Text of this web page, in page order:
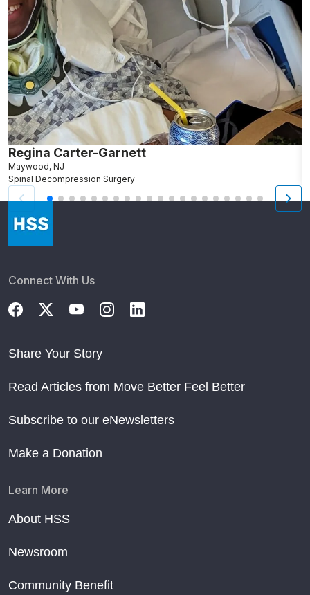
Regina Carter-Garnett
Maywood, NJ
Spinal Decompression Surgery
Connect With Us
Share Your Story
Read Articles from Move Better Feel Better
Subscribe to our eNewsletters
Make a Donation
Learn More
About HSS
Newsroom
Community Benefit